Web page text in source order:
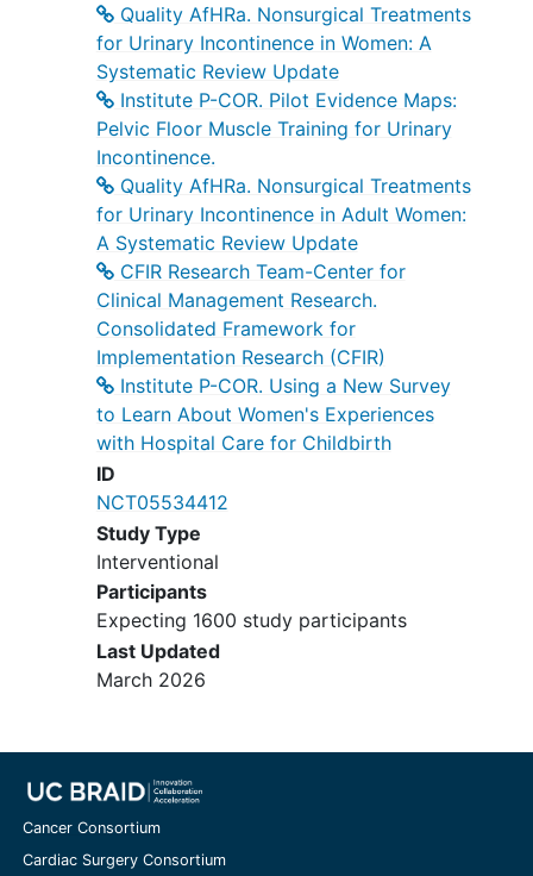
Quality AfHRa. Nonsurgical Treatments
for Urinary Incontinence in Women: A
Systematic Review Update
Institute P-COR. Pilot Evidence Maps:
Pelvic Floor Muscle Training for Urinary
Incontinence.
Quality AfHRa. Nonsurgical Treatments
for Urinary Incontinence in Adult Women:
A Systematic Review Update
CFIR Research Team-Center for
Clinical Management Research.
Consolidated Framework for
Implementation Research (CFIR)
Institute P-COR. Using a New Survey
to Learn About Women's Experiences
with Hospital Care for Childbirth
ID
NCT05534412
Study Type
Interventional
Participants
Expecting 1600 study participants
Last Updated
March 2026
Cancer Consortium
Cardiac Surgery Consortium